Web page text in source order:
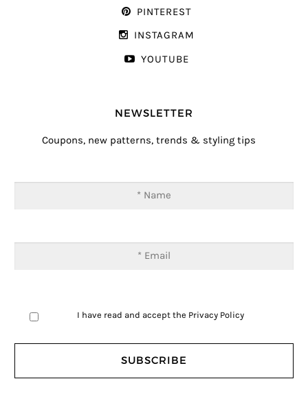
PINTEREST
INSTAGRAM
YOUTUBE
NEWSLETTER
Coupons, new patterns, trends & styling tips
I have read and accept the Privacy Policy